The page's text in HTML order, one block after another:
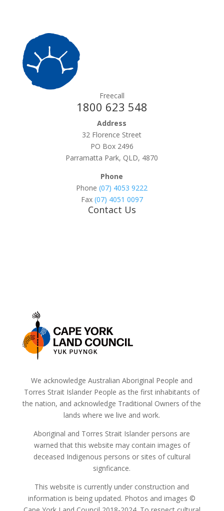
Freecall
1800 623 548
Address
32 Florence Street
PO Box 2496
Parramatta Park, QLD, 4870
Phone
Phone(07) 4053 9222
Fax (07) 4051 0097
Contact Us
We acknowledge Australian Aboriginal People and
Torres Strait Islander People as the first inhabitants of
the nation, and acknowledge Traditional Owners of the
lands where we live and work.
Aboriginal and Torres Strait Islander persons are
warned that this website may contain images of
deceased Indigenous persons or sites of cultural
signficance.
This website is currently under construction and
information is being updated. Photos and images ©